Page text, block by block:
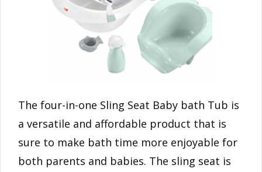
The four-in-one Sling Seat Baby bath Tub is
a versatile and affordable product that is
sure to make bath time more enjoyable for
both parents and babies. The sling seat is